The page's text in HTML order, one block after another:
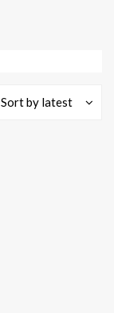
Sort by latest